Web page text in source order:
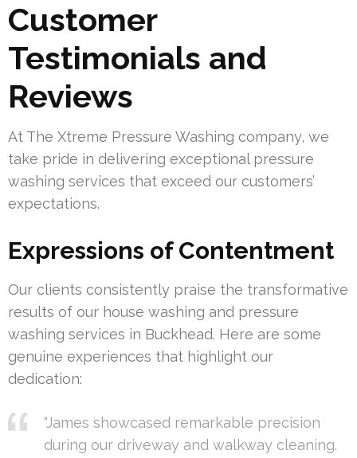
Customer
Testimonials and
Reviews
At The Xtreme Pressure Washing company, we
take pride in delivering exceptional pressure
washing services that exceed our customers’
expectations.
Expressions of Contentment
Our clients consistently praise the transformative
results of our house washing and pressure
washing services in Buckhead. Here are some
genuine experiences that highlight our
dedication:
“James showcased remarkable precision
during our driveway and walkway cleaning.